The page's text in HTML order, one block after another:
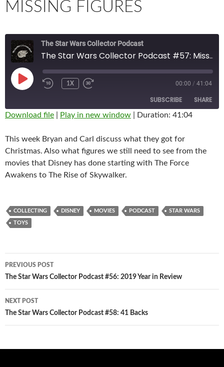
MISSING FIGURES
The Star Wars Collector Podcast
The Star Wars Collector Podcast #57: Missing Figures
PLAY
EPISODE
1X 00:00 / 41:04
SUBSCRIBE SHARE
RSS FEED
LINK
EMBED
Download file Play in new window Duration: 41:04
This week Bryan and Carl discuss what they got for
Christmas. Also what figures we still need to see from the
movies that Disney has done starting with The Force
Awakens to The Rise of Skywalker.
COLLECTING DISNEY MOVIES PODCAST STAR WARS
TOYS
Post
navigation
PREVIOUS POST
The Star Wars Collector Podcast #56: 2019 Year in Review
NEXT POST
The Star Wars Collector Podcast #58: 41 Backs